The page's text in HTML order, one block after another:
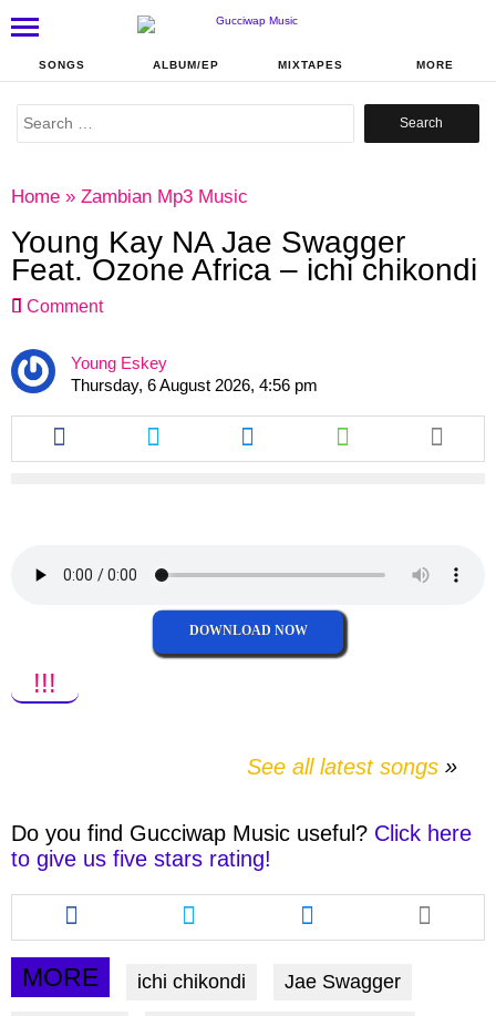
SONGS ALBUM/EP MIXTAPES MORE
Search
Home » Zambian Mp3 Music
Young Kay NA Jae Swagger
Feat. Ozone Africa – ichi chikondi
Comment
Young Eskey
Thursday, 6 August 2026, 4:56 pm
Share
this
article
Share
this
article
Share
this
article
Share
this
article
DOWNLOAD NOW
!!!
See all latest songs
Do you find Gucciwap Music useful? Click here
to give us five stars rating!
Share
this
article
via
facebook
Share
this
article
via
twitter
Share
this
article
via
messenger
MORE ichi chikondi Jae Swagger